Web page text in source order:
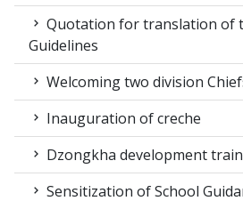
Quotation for translation of
Guidelines
Welcoming two division
Inauguration of creche
Dzongkha development
Sensitization of School